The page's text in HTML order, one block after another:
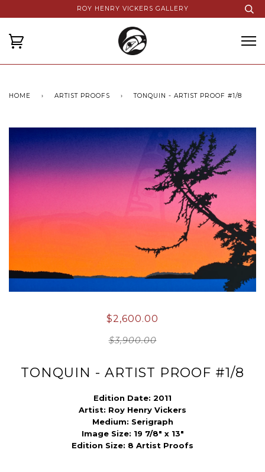
ROY HENRY VICKERS GALLERY
HOME › ARTIST PROOFS › TONQUIN - ARTIST PROOF #1/8
$2,600.00
$3,900.00
TONQUIN - ARTIST PROOF #1/8
Edition Date: 2011
Artist: Roy Henry Vickers
Medium: Serigraph
Image Size: 19 7/8" x 13"
Edition Size: 8 Artist Proofs